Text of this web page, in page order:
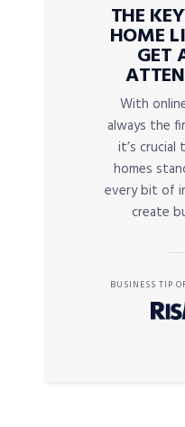
THE
HOME
GET
With
always the
it’s crucial
homes
every bit of
create
BUSINESS TIP